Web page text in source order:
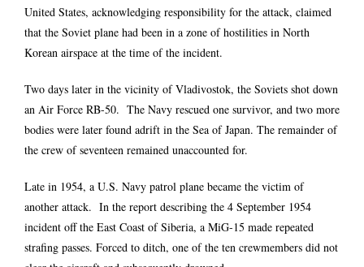
United States, acknowledging responsibility for the attack, claimed
that the Soviet plane had been in a zone of hostilities in North
Korean airspace at the time of the incident.
Two days later in the vicinity of Vladivostok, the Soviets shot down
an Air Force RB-50. The Navy rescued one survivor, and two more
bodies were later found adrift in the Sea of Japan. The remainder of
the crew of seventeen remained unaccounted for.
Late in 1954, a U.S. Navy patrol plane became the victim of
another attack. In the report describing the 4 September 1954
incident off the East Coast of Siberia, a MiG-15 made repeated
strafing passes. Forced to ditch, one of the ten crewmembers did not